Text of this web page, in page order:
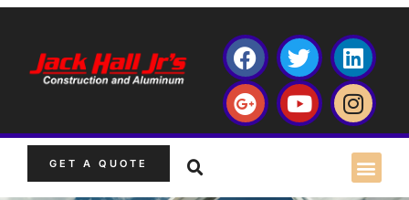
GET A QUOTE